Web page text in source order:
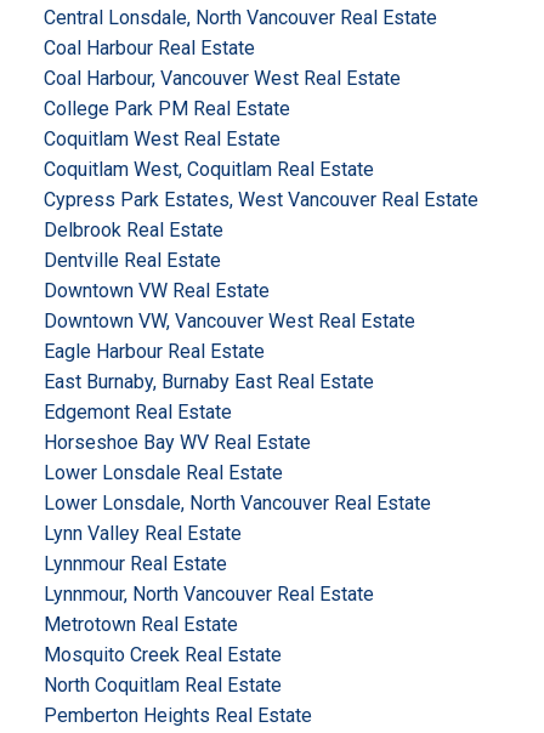
Central Lonsdale, North Vancouver Real Estate
Coal Harbour Real Estate
Coal Harbour, Vancouver West Real Estate
College Park PM Real Estate
Coquitlam West Real Estate
Coquitlam West, Coquitlam Real Estate
Cypress Park Estates, West Vancouver Real Estate
Delbrook Real Estate
Dentville Real Estate
Downtown VW Real Estate
Downtown VW, Vancouver West Real Estate
Eagle Harbour Real Estate
East Burnaby, Burnaby East Real Estate
Edgemont Real Estate
Horseshoe Bay WV Real Estate
Lower Lonsdale Real Estate
Lower Lonsdale, North Vancouver Real Estate
Lynn Valley Real Estate
Lynnmour Real Estate
Lynnmour, North Vancouver Real Estate
Metrotown Real Estate
Mosquito Creek Real Estate
North Coquitlam Real Estate
Pemberton Heights Real Estate